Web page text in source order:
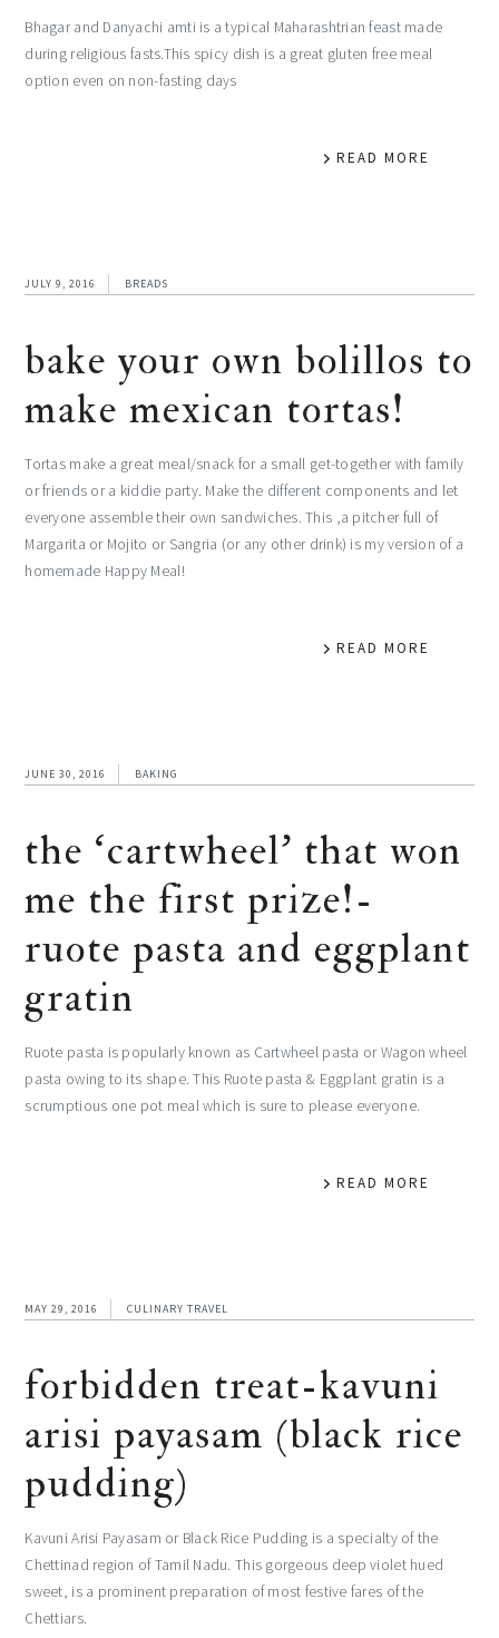
Bhagar and Danyachi amti is a typical Maharashtrian feast made
during religious fasts.This spicy dish is a great gluten free meal
option even on non-fasting days
READ MORE
JULY 9, 2016 BREADS
bake your own bolillos to
make mexican tortas!
Tortas make a great meal/snack for a small get-together with family
or friends or a kiddie party. Make the different components and let
everyone assemble their own sandwiches. This ,a pitcher full of
Margarita or Mojito or Sangria (or any other drink) is my version of a
homemade Happy Meal!
READ MORE
JUNE 30, 2016 BAKING
the ‘cartwheel’ that won
me the first prize!-
ruote pasta and eggplant
gratin
Ruote pasta is popularly known as Cartwheel pasta or Wagon wheel
pasta owing to its shape. This Ruote pasta & Eggplant gratin is a
scrumptious one pot meal which is sure to please everyone.
READ MORE
MAY 29, 2016 CULINARY TRAVEL
forbidden treat-kavuni
arisi payasam (black rice
pudding)
Kavuni Arisi Payasam or Black Rice Pudding is a specialty of the
Chettinad region of Tamil Nadu. This gorgeous deep violet hued
sweet, is a prominent preparation of most festive fares of the
Chettiars.